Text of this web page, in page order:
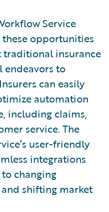
Service
opportunities
insurance
endeavors to
can easily
automation
including claims,
service. The
user-friendly
integrations
changing
shifting market